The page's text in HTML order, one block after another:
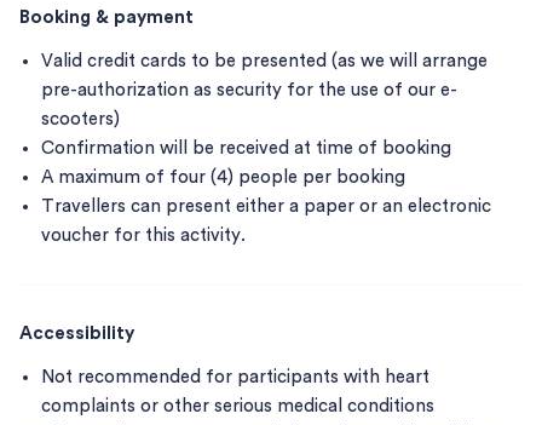
Booking & payment
Valid credit cards to be presented (as we will arrange
pre-authorization as security for the use of our e-
scooters)
Confirmation will be received at time of booking
A maximum of four (4) people per booking
Travellers can present either a paper or an electronic
voucher for this activity.
Accessibility
Not recommended for participants with heart
complaints or other serious medical conditions